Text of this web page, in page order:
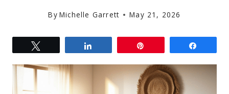
By Michelle Garrett May 21, 2026